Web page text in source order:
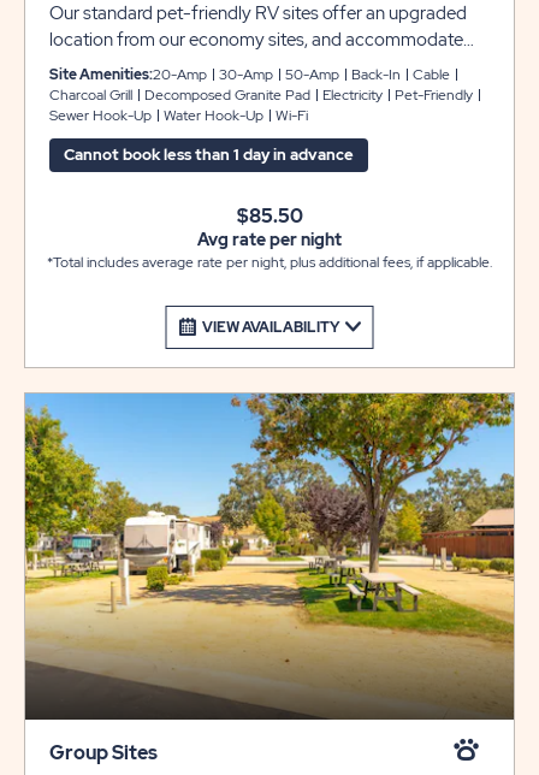
Our standard pet-friendly RV sites offer an upgraded
location from our economy sites, and accommodate
rigs from 28-44 feet with plenty of room for slide-outs.
Each site includes full hookups with 30- or 50-amp
service, granite or gravel pads with a grass shared
between each site. You’ll also receive complimentary
WiFi and cable during your stay with us.
Site Amenities:20-Amp 30-Amp 50-Amp Back-In
Cable
Charcoal Grill
Decomposed Granite Pad Electricity
Pet-Friendly
Sewer Hook-Up
Water Hook-Up Wi-Fi
Cannot book less than 1 day in advance
VIEW AVAILABILITY
$85.50
Avg rate per night
*Total includes average rate per night, plus additional fees, if applicable.
Group Sites